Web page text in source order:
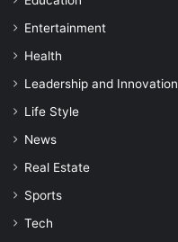
Entertainment
Health
Leadership and Innovation
Life Style
News
Real Estate
Sports
Tech